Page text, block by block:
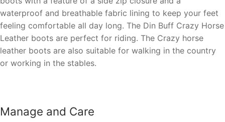
waterproof and breathable fabric lining to keep your feet
feeling comfortable all day long. The Din Buff Crazy Horse
Leather boots are perfect for riding. The Crazy horse
leather boots are also suitable for walking in the country
or working in the stables.
Manage and Care